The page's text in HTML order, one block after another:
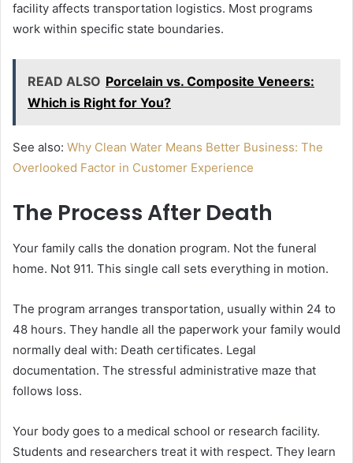
facility affects transportation logistics. Most programs
work within specific state boundaries.
READ ALSO Porcelain vs. Composite Veneers:
Which is Right for You?
See also: Why Clean Water Means Better Business: The
Overlooked Factor in Customer Experience
The Process After Death
Your family calls the donation program. Not the funeral
home. Not 911. This single call sets everything in motion.
The program arranges transportation, usually within 24 to
48 hours. They handle all the paperwork your family would
normally deal with: Death certificates. Legal
documentation. The stressful administrative maze that
follows loss.
Your body goes to a medical school or research facility.
Students and researchers treat it with respect. They learn